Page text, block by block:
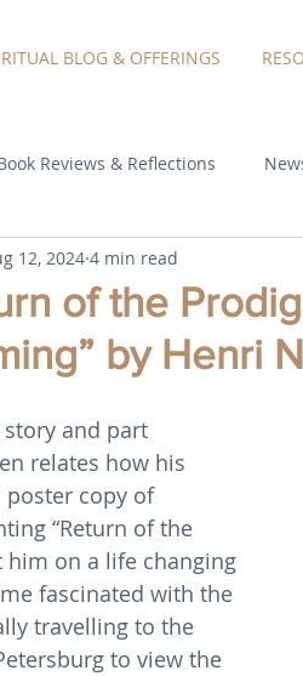
BLOG & OFFERINGS
Reviews & Reflections
of the
by Henri
12, 2024 4 min read
and part
relates how his
poster copy of
“Return of the
him on a life changing
fascinated with the
travelling to the
to view the